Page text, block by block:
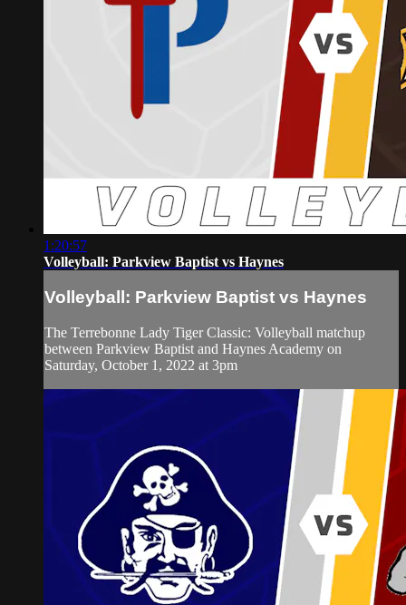
1:20:57
Volleyball: Parkview Baptist vs Haynes
Volleyball: Parkview Baptist vs Haynes
The Terrebonne Lady Tiger Classic: Volleyball matchup
between Parkview Baptist and Haynes Academy on
Saturday, October 1, 2022 at 3pm